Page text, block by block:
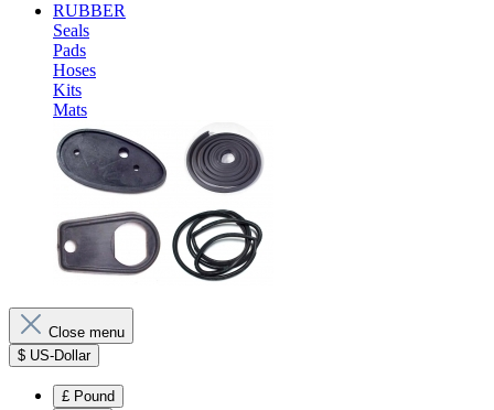
RUBBER
Seals
Pads
Hoses
Kits
Mats
Close menu
$ US-Dollar
£ Pound